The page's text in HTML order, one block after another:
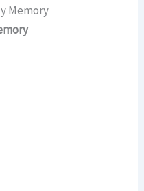
Memory